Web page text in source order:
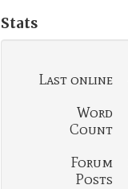
Stats
Last online
Word
Count
Forum
Posts